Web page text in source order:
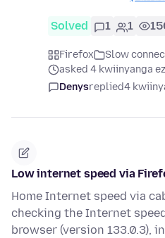
Solved 1 1
Firefox
Slow
asked 4 kwiinyanga
Denysreplied4
Low internet speed via
Home Internet speed via
checking the Internet
browser (version 133.0.3),